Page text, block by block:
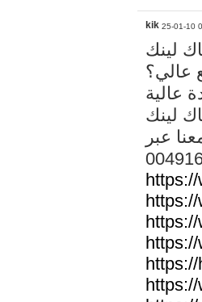
kik 25-01-10
لينك
عالي؟
لينك
عبر